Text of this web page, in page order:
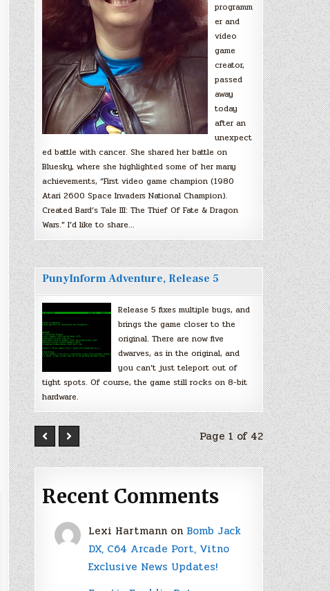
programm
er and
video
game
creator,
passed
away
today
after an
unexpect
ed battle with cancer. She shared her battle on
Bluesky, where she highlighted some of her many
achievements, “First video game champion (1980
Atari 2600 Space Invaders National Champion).
Created Bard’s Tale III: The Thief Of Fate & Dragon
Wars.” I’d like to share…
PunyInform Adventure, Release 5
Release 5 fixes multiple bugs, and
brings the game closer to the
original. There are now five
dwarves, as in the original, and
you can’t just teleport out of
tight spots. Of course, the game still rocks on 8-bit
hardware.
Page 1 of 42
Recent Comments
Lexi Hartmann on Bomb Jack
DX, C64 Arcade Port, Vitno
Exclusive News Updates!